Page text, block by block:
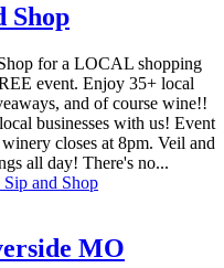
Shop
for a LOCAL shopping
event. Enjoy 35+ local
and of course wine!!
businesses with us! Event
closes at 8pm. Veil and
all day! There's no...
and Shop
MO